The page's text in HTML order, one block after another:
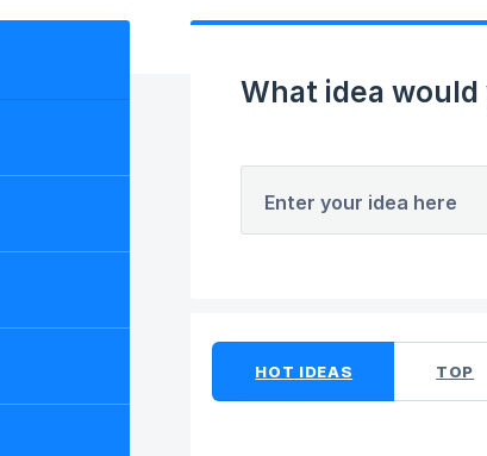
What idea
Enter your idea here
HOT IDEAS TOP